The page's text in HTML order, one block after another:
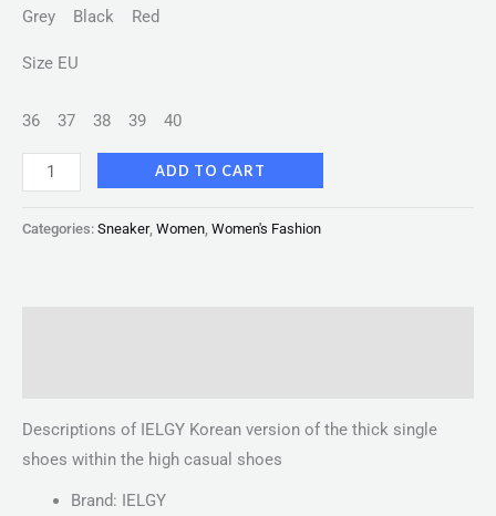
Grey Black Red
Size EU
36 37 38 39 40
ADD TO CART
Categories: Sneaker, Women Women's Fashion
Descriptions of IELGY Korean version of the thick single
shoes within the high casual shoes
Brand: IELGY